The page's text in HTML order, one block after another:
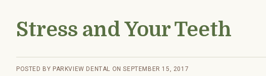
Stress and Your Teeth
POSTED BY PARKVIEW DENTAL ONSEPTEMBER 15, 2017